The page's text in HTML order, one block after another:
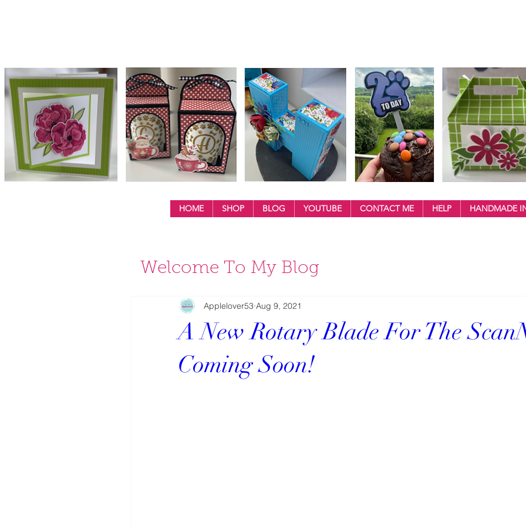
HOME SHOP BLOG YOUTUBE CONTACT ME HELP HANDMADE
Welcome To My Blog
A New Rotary Blade For The
Coming Soon!
Applelover53 Aug 9, 2021